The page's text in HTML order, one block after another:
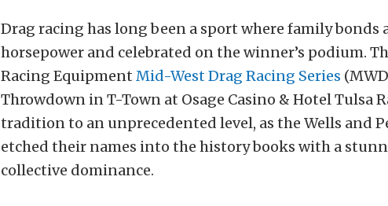
Drag racing has long been a sport where family bonds
horsepower and celebrated on the winner’s podium.
Racing Equipment Mid-West Drag Racing Series
Throwdown in T-Town at Osage Casino & Hotel Tulsa
tradition to an unprecedented level, as the Wells and
etched their names into the history books with a
collective dominance.